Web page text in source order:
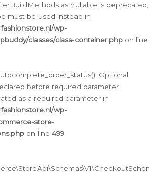
as nullable is deprecated,
must be used instead in
wp-
classes/class-container.php on line
Optional
before required parameter
as a required parameter in
wp-
store-
on line 499